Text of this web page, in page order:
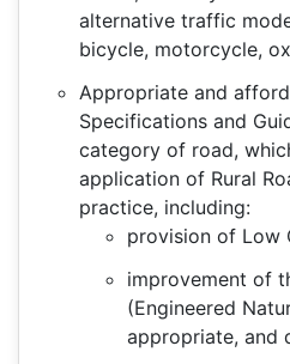
alternative traffic
bicycle, motorcycle,
Appropriate and
Specifications and
category of road,
application of Rural
practice, including:
provision of Low
improvement of
(Engineered
appropriate, and